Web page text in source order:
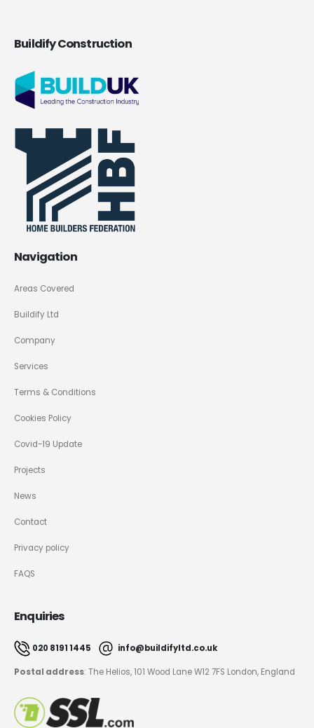
Buildify Construction
Navigation
Areas Covered
Buildify Ltd
Company
Services
Terms & Conditions
Cookies Policy
Covid-19 Update
Projects
News
Contact
Privacy policy
FAQS
Enquiries
020 8191 1445 info@buildifyltd.co.uk
Postal address: The Helios, 101 Wood Lane W12 7FS London, England